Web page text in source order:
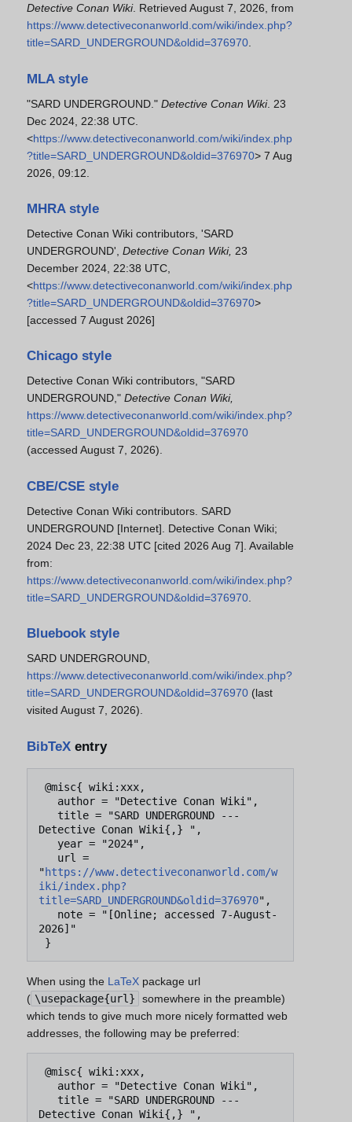
Detective Conan Wiki. Retrieved August 7, 2026, from
https://www.detectiveconanworld.com/wiki/index.php?
title=SARD_UNDERGROUND&oldid=376970.
MLA style
"SARD UNDERGROUND." Detective Conan Wiki. 23
Dec 2024, 22:38 UTC.
<https://www.detectiveconanworld.com/wiki/index.php
?title=SARD_UNDERGROUND&oldid=376970> 7 Aug
2026, 09:12.
MHRA style
Detective Conan Wiki contributors, 'SARD
UNDERGROUND', Detective Conan Wiki, 23
December 2024, 22:38 UTC,
<https://www.detectiveconanworld.com/wiki/index.php
?title=SARD_UNDERGROUND&oldid=376970>
[accessed 7 August 2026]
Chicago style
Detective Conan Wiki contributors, "SARD
UNDERGROUND," Detective Conan Wiki,
https://www.detectiveconanworld.com/wiki/index.php?
title=SARD_UNDERGROUND&oldid=376970
(accessed August 7, 2026).
CBE/CSE style
Detective Conan Wiki contributors. SARD
UNDERGROUND [Internet]. Detective Conan Wiki;
2024 Dec 23, 22:38 UTC [cited 2026 Aug 7]. Available
from:
https://www.detectiveconanworld.com/wiki/index.php?
title=SARD_UNDERGROUND&oldid=376970
Bluebook style
SARD UNDERGROUND,
https://www.detectiveconanworld.com/wiki/index.php?
title=SARD_UNDERGROUND&oldid=376970 (last
visited August 7, 2026).
BibTeX entry
Detective Conan Wiki{,} ",
"https://www.detectiveconanworld.com/w
iki/index.php?
title=SARD_UNDERGROUND&oldid=376970",
2026]"
When using the LaTeX package url
( \usepackage{url}
somewhere in the preamble)
which tends to give much more nicely formatted web
addresses, the following may be preferred:
Detective Conan Wiki{,} ",